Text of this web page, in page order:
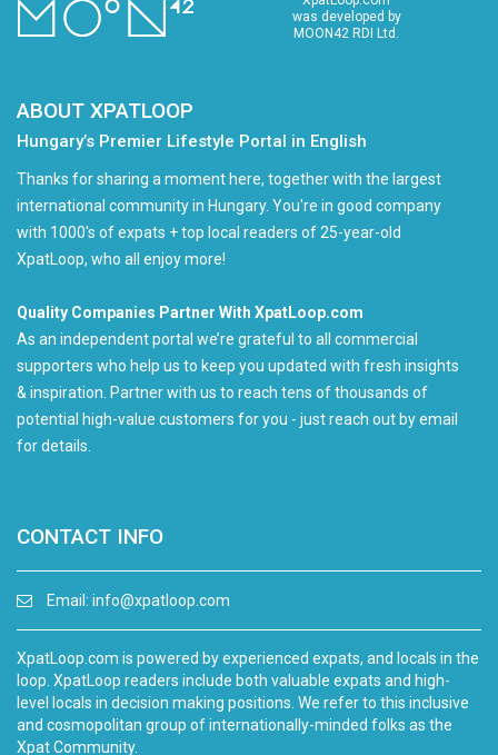
was developed by
MOON42 RDI Ltd.
ABOUT XPATLOOP
Hungary’s Premier Lifestyle Portal in English
Thanks for sharing a moment here, together with the largest
international community in Hungary. You're in good company
with 1000's of expats + top local readers of 25-year-old
XpatLoop, who all enjoy more!
Quality Companies Partner With XpatLoop.com
As an independent portal we’re grateful to all commercial
supporters who help us to keep you updated with fresh insights
& inspiration. Partner with us to reach tens of thousands of
potential high-value customers for you - just reach out by email
for details.
CONTACT INFO
Email: info@xpatloop.com
XpatLoop.com is powered by experienced expats, and locals in the
loop. XpatLoop readers include both valuable expats and high-
level locals in decision making positions. We refer to this inclusive
and cosmopolitan group of internationally-minded folks as the
Xpat Community.